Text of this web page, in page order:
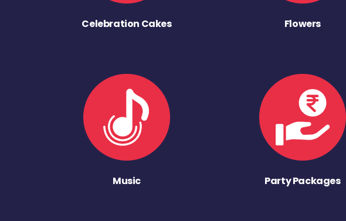
Celebration Cakes Flowers
Music Party Packages